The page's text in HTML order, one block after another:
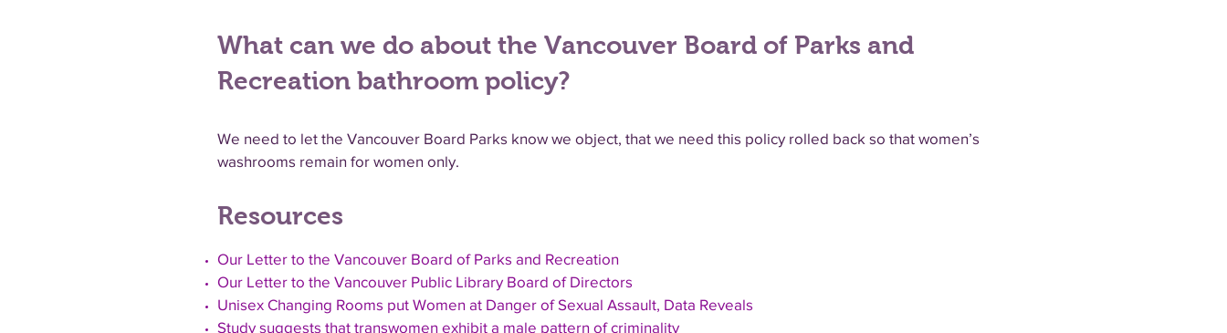
What can we do about the Vancouver Board of Parks and
Recreation bathroom policy?
We need to let the Vancouver Board Parks know we object, that we need this policy rolled back so that women’s
washrooms remain for women only.
Resources
Our Letter to the Vancouver Board of Parks and Recreation
Our Letter to the Vancouver Public Library Board of Directors
Unisex Changing Rooms put Women at Danger of Sexual Assault, Data Reveals
Study suggests that transwomen exhibit a male pattern of criminality